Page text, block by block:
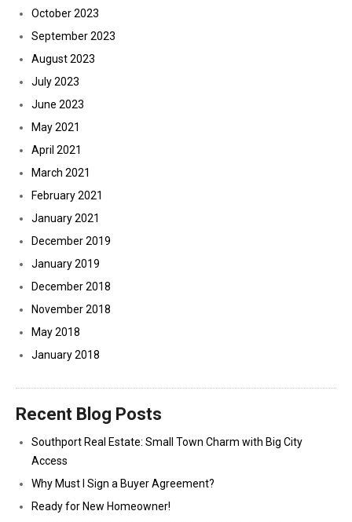
October 2023
September 2023
August 2023
July 2023
June 2023
May 2021
April 2021
March 2021
February 2021
January 2021
December 2019
January 2019
December 2018
November 2018
May 2018
January 2018
Recent Blog Posts
Southport Real Estate: Small Town Charm with Big City
Access
Why Must I Sign a Buyer Agreement?
Ready for New Homeowner!